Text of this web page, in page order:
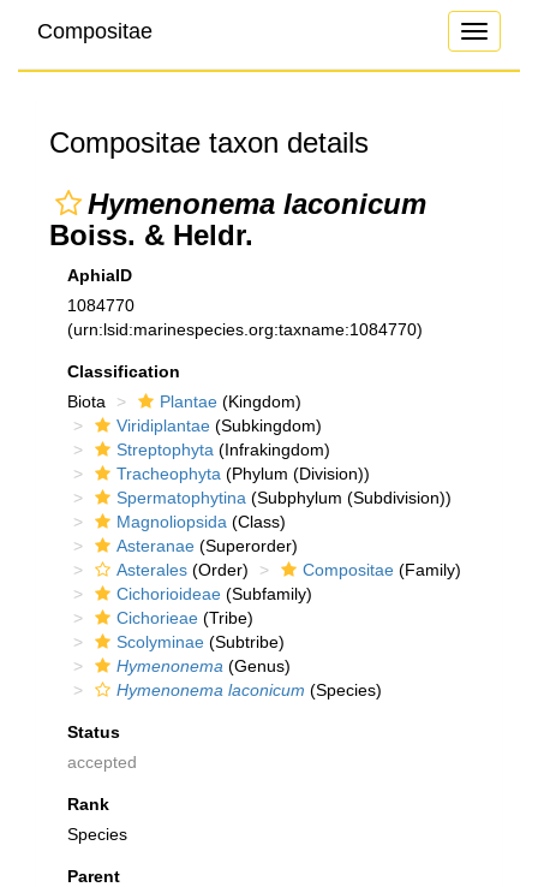
Toggle
Compositae
Compositae taxon details
Hymenonema laconicum
Boiss. & Heldr.
AphiaID
1084770
(urn:lsid:marinespecies.org:taxname:1084770)
Classification
Biota
Plantae (Kingdom)
Viridiplantae (Subkingdom)
Streptophyta (Infrakingdom)
Tracheophyta (Phylum (Division))
Spermatophytina (Subphylum (Subdivision))
Magnoliopsida (Class)
Asteranae (Superorder)
Asterales (Order) Compositae (Family)
Cichorioideae (Subfamily)
Cichorieae (Tribe)
Scolyminae (Subtribe)
Hymenonema (Genus)
Hymenonema laconicum (Species)
Status
accepted
Rank
Species
Parent